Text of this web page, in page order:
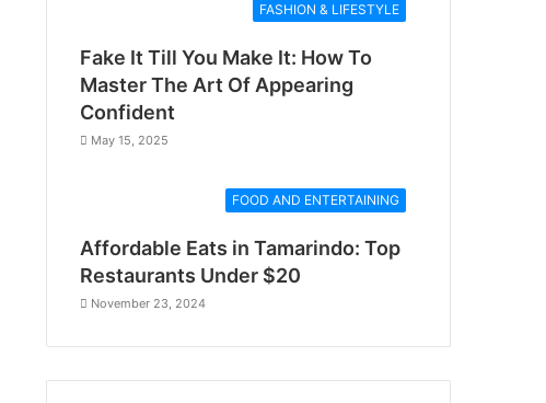
FASHION & LIFESTYLE
Fake It Till You Make It: How To
Master The Art Of Appearing
Confident
May 15, 2025
FOOD AND ENTERTAINING
Affordable Eats in Tamarindo: Top
Restaurants Under $20
November 23, 2024